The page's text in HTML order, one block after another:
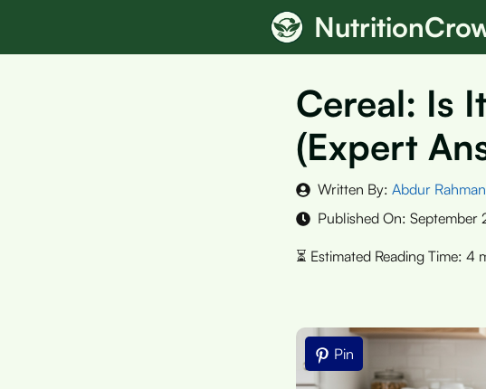
Cereal: Is
(Expert
Written By: Abdur
Published On: September
Pin